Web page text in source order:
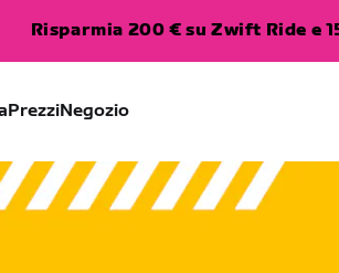
Risparmia 200 € su Zwift Ride e
PrezziNegozio